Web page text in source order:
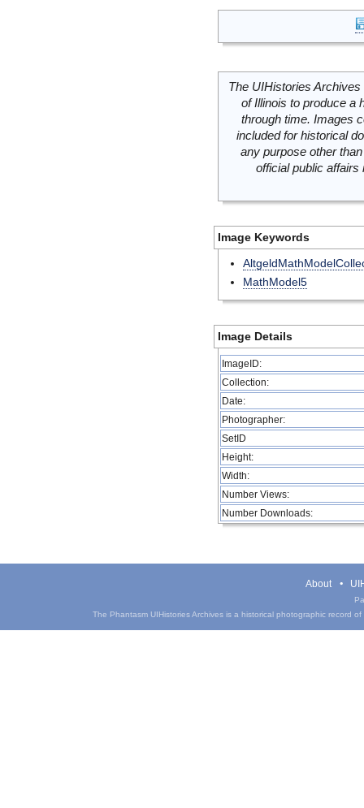
The UIHistories
of Illinois to produce a
through time. Images
included for historical
any purpose other
official public
Image Keywords
MathModel5
Image Details
ImageID:
Collection:
Date:
Photographer:
SetID
Height:
Width:
Number Views:
Number Downloads:
About
The Phantasm UIHistories Archives is a historical photographic record